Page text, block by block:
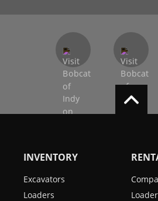
INVENTORY
Excavators
Loaders